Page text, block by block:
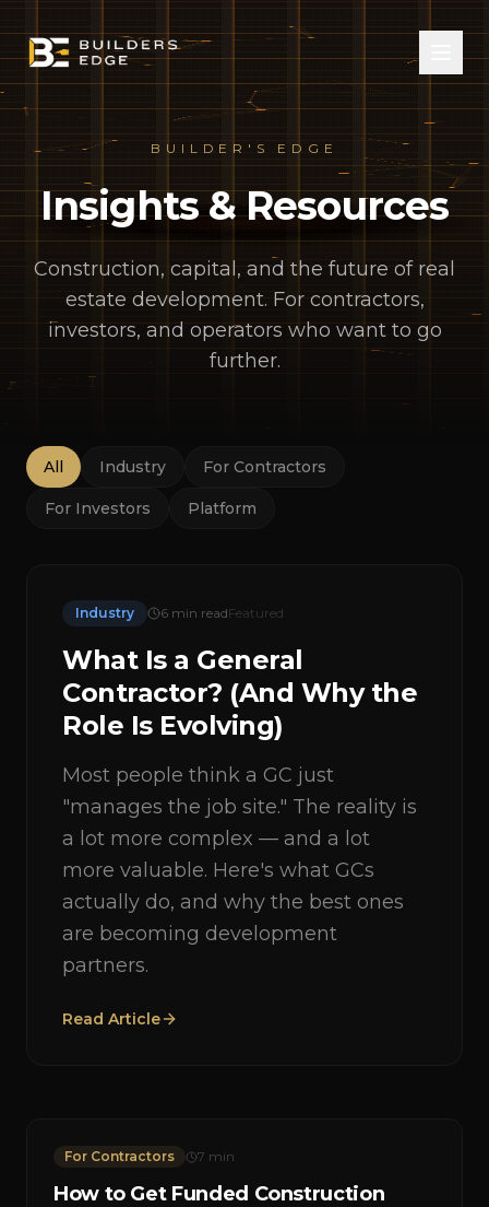
BUILDER'S EDGE
Insights & Resources
Construction, capital, and the future of real
estate development. For contractors,
investors, and operators who want to go
further.
All Industry For Contractors
For Investors Platform
Industry 6 min readFeatured
What Is a General
Contractor? (And Why the
Role Is Evolving)
Most people think a GC just
"manages the job site." The reality is
a lot more complex — and a lot
more valuable. Here's what GCs
actually do, and why the best ones
are becoming development
partners.
Read Article
For Contractors 7 min
How to Get Funded Construction